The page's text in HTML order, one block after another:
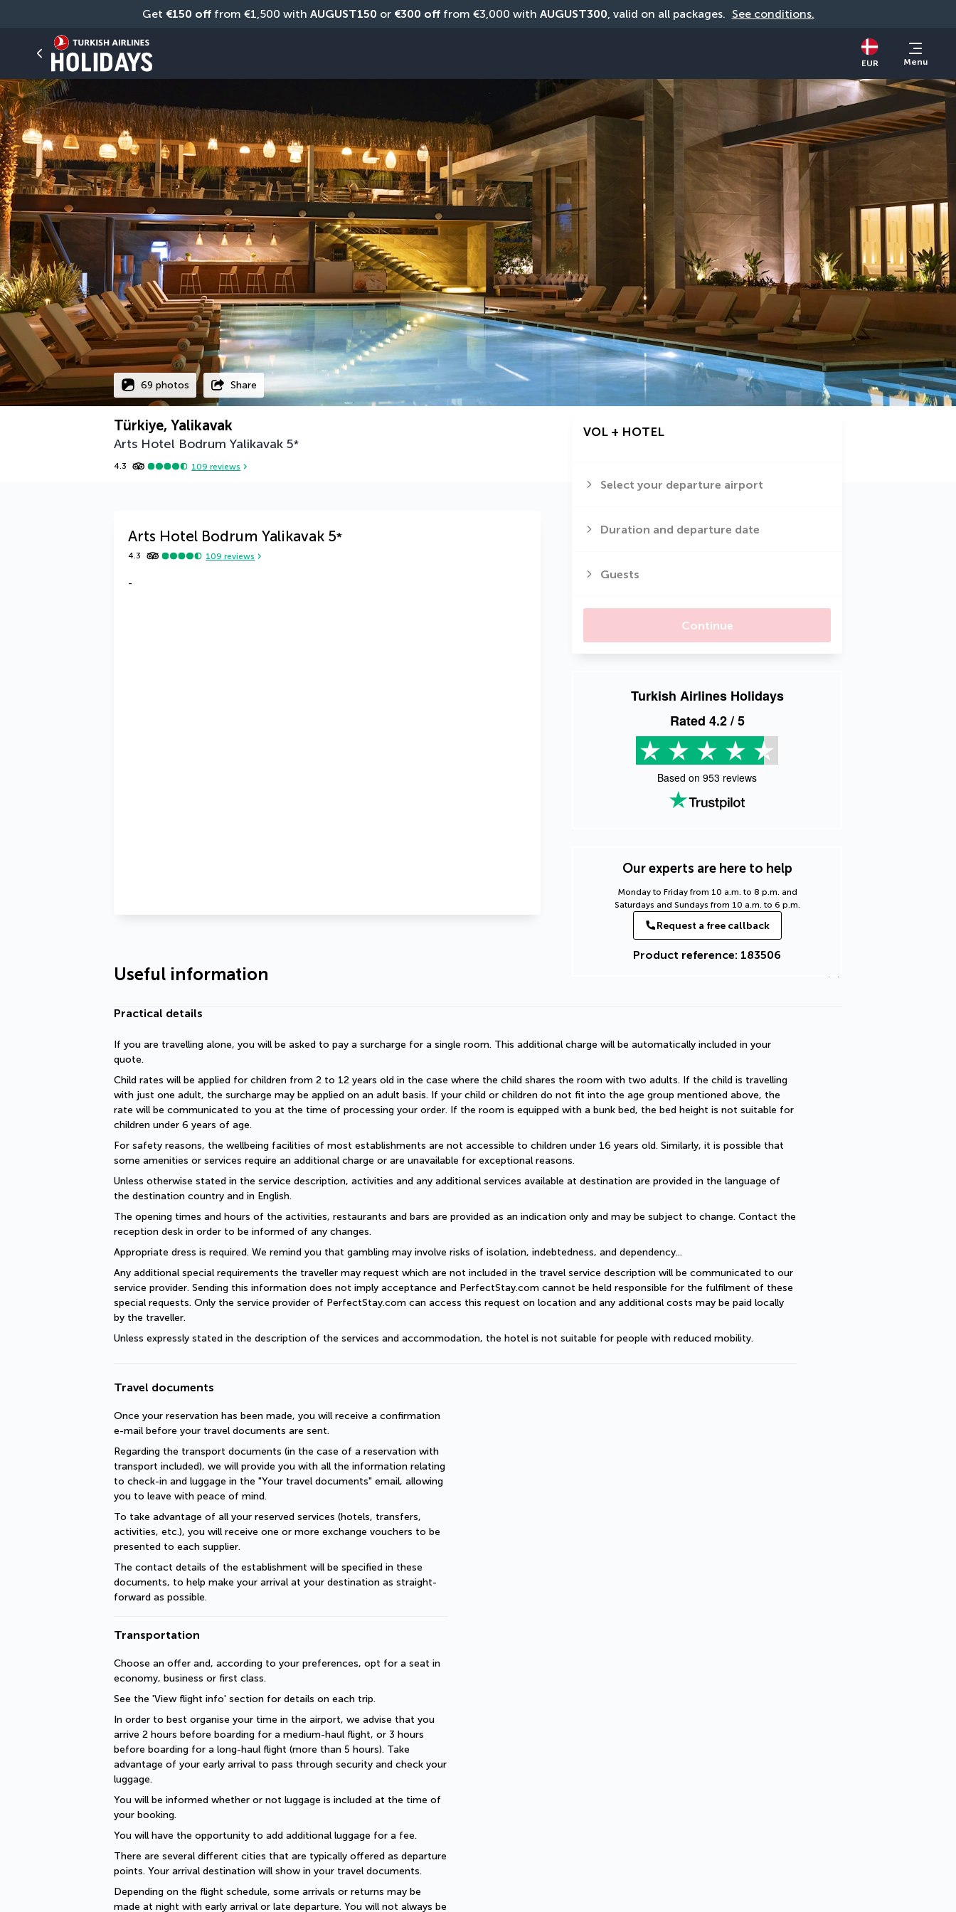
Get €150 off from €1,500 with AUGUST150 or €300 off from €3,000 with AUGUST300, valid on all packages. See conditions.
EUR Menu
69 photos Share
Türkiye, Yalikavak
Arts Hotel Bodrum Yalikavak 5*
4.3 109 reviews
VOL + HOTEL
Select your departure airport
Duration and departure date
Guests
Continue
Turkish Airlines Holidays
Rated 4.2/ 5
Based on 953 reviews
Our experts are here to help
Monday to Friday from 10 a.m. to 8 p.m. and
Saturdays and Sundays from 10 a.m. to 6 p.m.
Request a free callback
Product reference: 183506
Arts Hotel Bodrum Yalikavak 5*
4.3 109 reviews
-
Useful information
Practical details
If you are travelling alone, you will be asked to pay a surcharge for a single room. This additional charge will be automatically included in your
quote.
Child rates will be applied for children from 2 to 12 years old in the case where the child shares the room with two adults. If the child is travelling
with just one adult, the surcharge may be applied on an adult basis. If your child or children do not fit into the age group mentioned above, the
rate will be communicated to you at the time of processing your order. If the room is equipped with a bunk bed, the bed height is not suitable for
children under 6 years of age.
For safety reasons, the wellbeing facilities of most establishments are not accessible to children under 16 years old. Similarly, it is possible that
some amenities or services require an additional charge or are unavailable for exceptional reasons.
Unless otherwise stated in the service description, activities and any additional services available at destination are provided in the language of
the destination country and in English.
The opening times and hours of the activities, restaurants and bars are provided as an indication only and may be subject to change. Contact the
reception desk in order to be informed of any changes.
Appropriate dress is required. We remind you that gambling may involve risks of isolation, indebtedness, and dependency...
Any additional special requirements the traveller may request which are not included in the travel service description will be communicated to our
service provider. Sending this information does not imply acceptance and PerfectStay.com cannot be held responsible for the fulfilment of these
special requests. Only the service provider of PerfectStay.com can access this request on location and any additional costs may be paid locally
by the traveller.
Unless expressly stated in the description of the services and accommodation, the hotel is not suitable for people with reduced mobility.
Travel documents
Once your reservation has been made, you will receive a confirmation
e-mail before your travel documents are sent.
Regarding the transport documents (in the case of a reservation with
transport included), we will provide you with all the information relating
to check-in and luggage in the "Your travel documents" email, allowing
you to leave with peace of mind.
To take advantage of all your reserved services (hotels, transfers,
activities, etc.), you will receive one or more exchange vouchers to be
presented to each supplier.
The contact details of the establishment will be specified in these
documents, to help make your arrival at your destination as straight-
forward as possible.
Transportation
Choose an offer and, according to your preferences, opt for a seat in
economy, business or first class.
See the 'View flight info' section for details on each trip.
In order to best organise your time in the airport, we advise that you
arrive 2 hours before boarding for a medium-haul flight, or 3 hours
before boarding for a long-haul flight (more than 5 hours). Take
advantage of your early arrival to pass through security and check your
luggage.
You will be informed whether or not luggage is included at the time of
your booking.
You will have the opportunity to add additional luggage for a fee.
There are several different cities that are typically offered as departure
points. Your arrival destination will show in your travel documents.
Depending on the flight schedule, some arrivals or returns may be
made at night with early arrival or late departure. You will not always be